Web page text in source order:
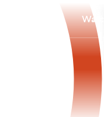
Watch